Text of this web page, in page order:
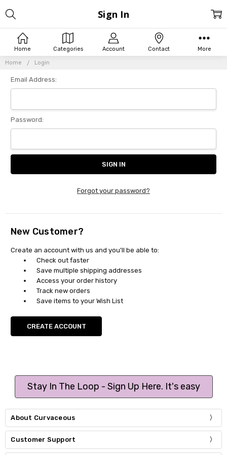
Home Categories Account Contact More
Home Login
Sign In
Email Address:
Password:
Forgot your password?
New Customer?
Create an account with us and you'll be able to:
Check out faster
Save multiple shipping addresses
Access your order history
Track new orders
Save items to your Wish List
CREATE ACCOUNT
Stay In The Loop - Sign Up Here. It's easy
About Curvaceous
Customer Support